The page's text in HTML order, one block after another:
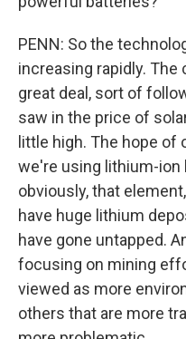
PENN: So the
increasing rapidly.
great deal, sort of
saw in the price of
little high. The hope
we're using lithium-ion
obviously, that
have huge lithium
have gone untapped.
focusing on mining
viewed as more
others that are more